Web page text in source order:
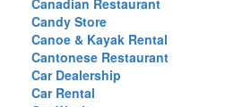
Canadian Restaurant
Candy Store
Canoe & Kayak Rental
Cantonese Restaurant
Car Dealership
Car Rental